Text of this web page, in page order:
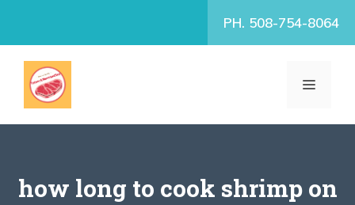
PH. 508-754-8064
MENU
how long to cook shrimp on